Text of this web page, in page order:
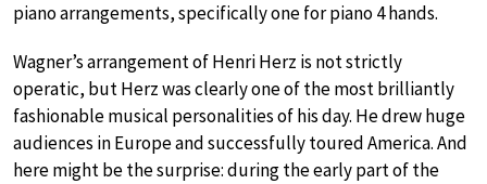
piano arrangements, specifically one for piano 4 hands.
Wagner’s arrangement of Henri Herz is not strictly
operatic, but Herz was clearly one of the most brilliantly
fashionable musical personalities of his day. He drew huge
audiences in Europe and successfully toured America. And
here might be the surprise: during the early part of the